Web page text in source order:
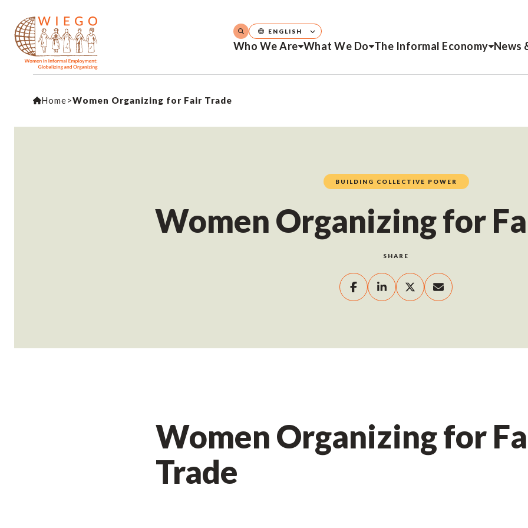
Who We Are What We Do The Informal Economy News
ENGLISH
Home>Women Organizing for Fair Trade
BUILDING COLLECTIVE POWER
Women Organizing for
SHARE
Women Organizing for
Trade